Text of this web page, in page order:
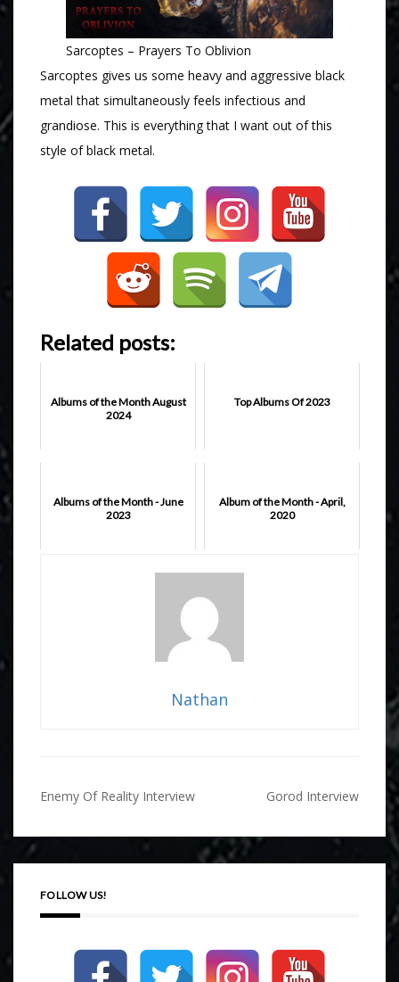
Sarcoptes – Prayers To Oblivion
Sarcoptes gives us some heavy and aggressive black
metal that simultaneously feels infectious and
grandiose. This is everything that I want out of this
style of black metal.
Related posts:
Albums of the Month August
2024
Top Albums Of 2023
Albums of the Month - June
2023
Album of the Month - April,
2020
Nathan
Post
Enemy Of Reality Interview Gorod Interview
FOLLOW US!